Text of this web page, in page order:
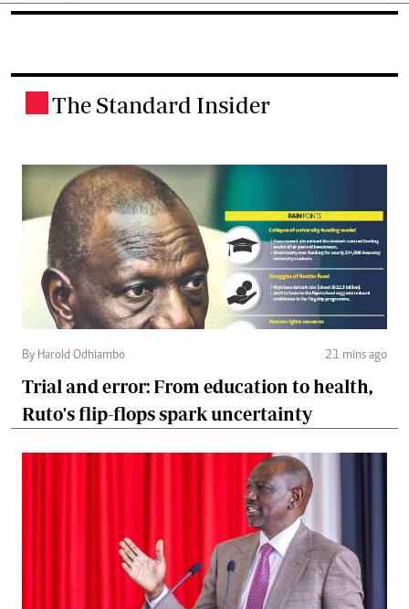
The Standard Insider
By Harold Odhiambo 21 mins ago
Trial and error: From education to health,
Ruto's flip-flops spark uncertainty